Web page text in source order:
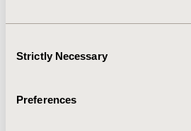
Selection
Strictly Necessary
Preferences
the development of
2024-05, ISPOR 2024, Atlanta, GA,